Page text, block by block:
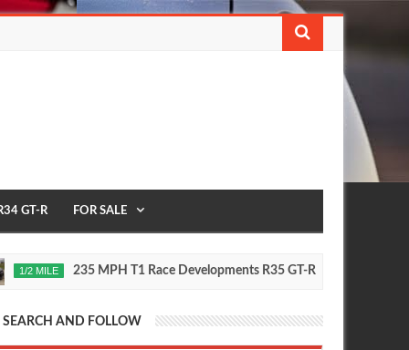
GT-R FOR SALE
235 MPH T1 Race Developments R35 GT-R
20150
SEARCH AND FOLLOW